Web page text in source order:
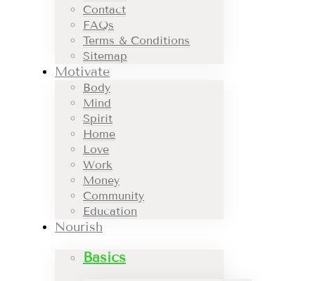
Contact
FAQs
Terms & Conditions
Sitemap
Motivate
Body
Mind
Spirit
Home
Love
Work
Money
Community
Education
Nourish
Basics